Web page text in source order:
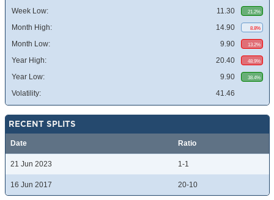
Week Low: 11.30 21.2%
Month High: 14.90 8.8%
Month Low: 9.90 13.2%
Year High: 20.40 48.9%
Year Low: 9.90 38.4%
Volatility: 41.46
RECENT SPLITS
Date Ratio
21 Jun 2023 1-1
16 Jun 2017 20-10